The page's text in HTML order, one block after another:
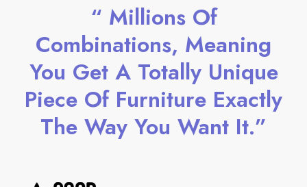
“ Millions Of
Combinations, Meaning
You Get A Totally Unique
Piece Of Furniture Exactly
The Way You Want It.”